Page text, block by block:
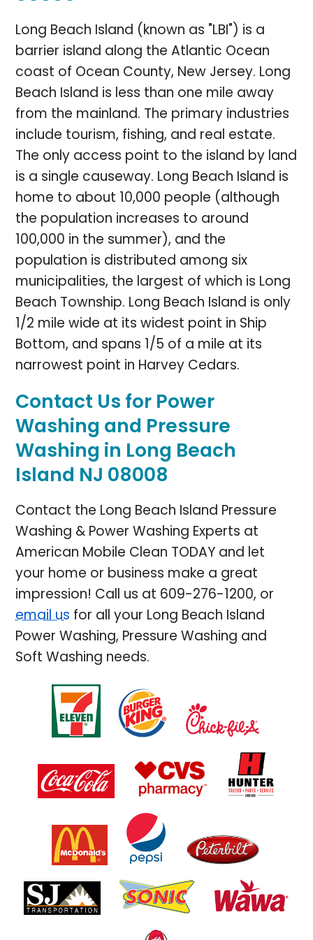
Long Beach Island (known as "LBI") is a
barrier island along the Atlantic Ocean
coast of Ocean County, New Jersey. Long
Beach Island is less than one mile away
from the mainland. The primary industries
include tourism, fishing, and real estate.
The only access point to the island by land
is a single causeway. Long Beach Island is
home to about 10,000 people (although
the population increases to around
100,000 in the summer), and the
population is distributed among six
municipalities, the largest of which is Long
Beach Township. Long Beach Island is only
1/2 mile wide at its widest point in Ship
Bottom, and spans 1/5 of a mile at its
narrowest point in Harvey Cedars.
Contact Us for Power
Washing and Pressure
Washing in Long Beach
Island NJ 08008
Contact the Long Beach Island Pressure
Washing & Power Washing Experts at
American Mobile Clean TODAY and let
your home or business make a great
impression! Call us at 609-276-1200, or
email us for all your Long Beach Island
Power Washing, Pressure Washing and
Soft Washing needs.